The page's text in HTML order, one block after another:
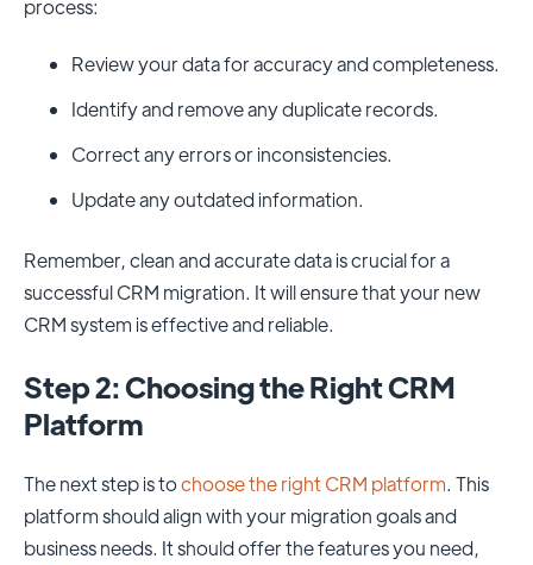
process:
Review your data for accuracy and completeness.
Identify and remove any duplicate records.
Correct any errors or inconsistencies.
Update any outdated information.
Remember, clean and accurate data is crucial for a
successful CRM migration. It will ensure that your new
CRM system is effective and reliable.
Step 2: Choosing the Right CRM
Platform
The next step is tochoose the right CRM platform. This
platform should align with your migration goals and
business needs. It should offer the features you need,